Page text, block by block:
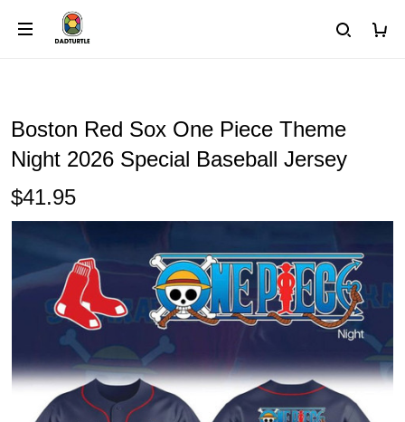
Boston Red Sox One Piece Theme
Night 2026 Special Baseball Jersey
$41.95